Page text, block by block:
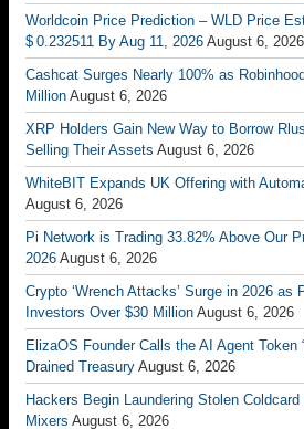
Worldcoin Price Prediction – WLD Price
$ 0.232511 By Aug 11, 2026 August 6, 2026
Cashcat Surges Nearly 100% as
Million August 6, 2026
XRP Holders Gain New Way to Borrow
Selling Their Assets August 6, 2026
WhiteBIT Expands UK Offering with
August 6, 2026
Pi Network is Trading 33.82% Above Our
2026 August 6, 2026
Crypto ‘Wrench Attacks’ Surge in 2026
Investors Over $30 Million August 6, 2026
ElizaOS Founder Calls the AI Agent Token
Drained Treasury August 6, 2026
Hackers Begin Laundering Stolen
Mixers August 6, 2026